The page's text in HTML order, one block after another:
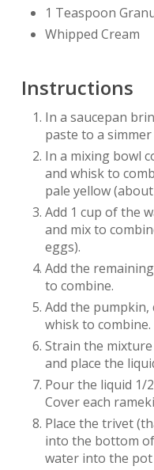
1 Teaspoon
Whipped Cream
Instructions
In a saucepan
paste to a
In a mixing bowl
and whisk to
pale yellow
Add 1 cup of the
and mix to
eggs).
Add the
to combine.
Add the pumpkin,
whisk to combine.
Strain the
and place the
Pour the liquid 1/
Cover each
Place the trivet
into the bottom
water into the